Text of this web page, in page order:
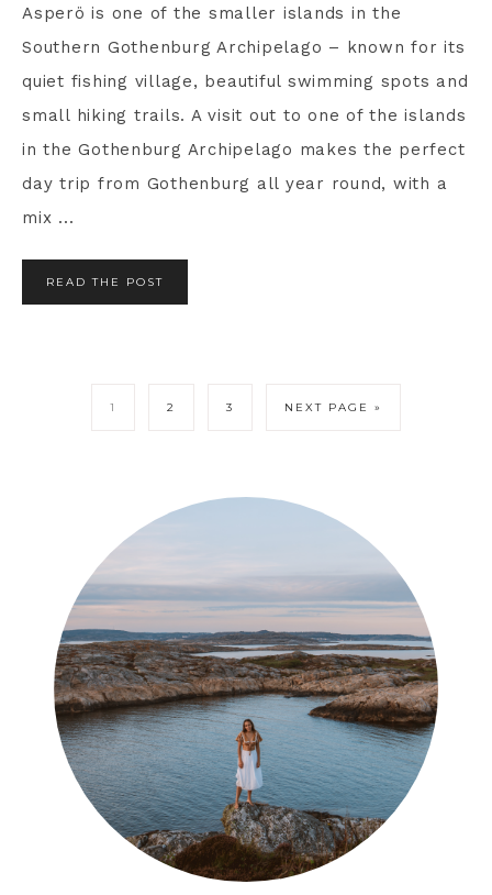
Asperö is one of the smaller islands in the
Southern Gothenburg Archipelago – known for its
quiet fishing village, beautiful swimming spots and
small hiking trails. A visit out to one of the islands
in the Gothenburg Archipelago makes the perfect
day trip from Gothenburg all year round, with a
mix ...
READ THE POST
1 2 3 NEXT PAGE »